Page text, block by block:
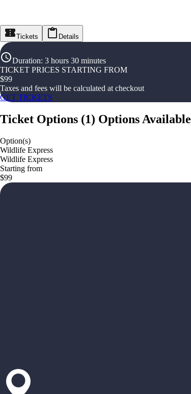
Tickets Details
Duration: 3 hours 30 minutes
TICKET PRICES STARTING FROM
$99
Taxes and fees will be calculated at checkout
GET TICKETS
Ticket Options (1) Options Available
Option(s)
Wildlife Express
Wildlife Express
Starting from
$99